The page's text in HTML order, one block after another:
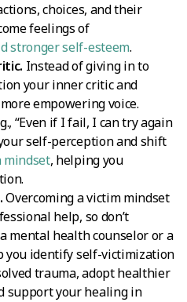
choices, and their
feelings of
stronger self-esteem.
Instead of giving in to
your inner critic and
empowering voice.
“Even if I fail, I can try again
self-perception and shift
mindset, helping you
Overcoming a victim mindset
help, so don’t
mental health counselor or a
you identify self-victimization
trauma, adopt healthier
support your healing in